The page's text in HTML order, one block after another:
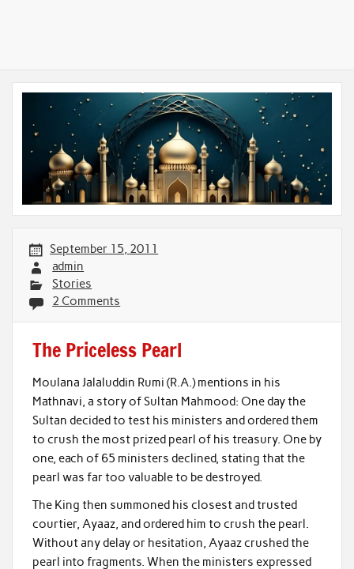
September 15, 2011
admin
Stories
2 Comments
The Priceless Pearl
Moulana Jalaluddin Rumi (R.A.) mentions in his
Mathnavi, a story of Sultan Mahmood: One day the
Sultan decided to test his ministers and ordered them
to crush the most prized pearl of his treasury. One by
one, each of 65 ministers declined, stating that the
pearl was far too valuable to be destroyed.
The King then summoned his closest and trusted
courtier, Ayaaz, and ordered him to crush the pearl.
Without any delay or hesitation, Ayaaz crushed the
pearl into fragments. When the ministers expressed